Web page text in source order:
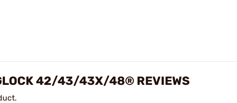
42/43/43X/48® REVIEWS